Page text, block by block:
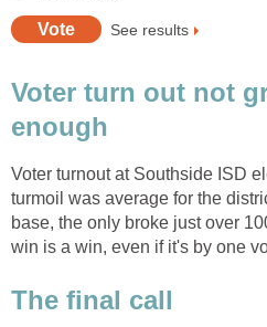
Voter turn out not
Voter turnout at Southside ISD
turmoil was average for the
base, the only broke just over